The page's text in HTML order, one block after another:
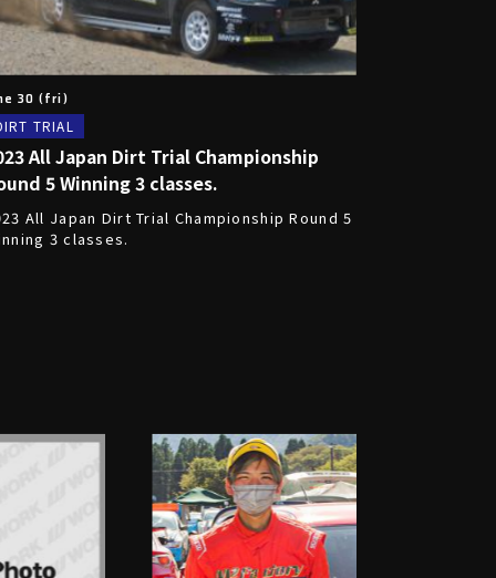
30 (fri)
TRIAL
All Japan Dirt Trial Championship
5 Winning 3 classes.
All Japan Dirt Trial Championship Round 5
3 classes.